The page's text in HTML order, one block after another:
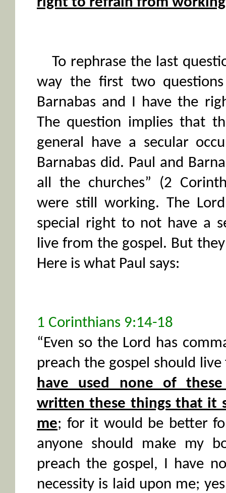
To rephrase the last
way the first two questions
Barnabas and I have the
The question implies that
general have a secular
Barnabas did. Paul and
all the churches” (2
were still working. The
special right to not have a
live from the gospel. But
Here is what Paul says:
1 Corinthians 9:14-18
“Even so the Lord has
preach the gospel should
have used none of
written these things that it
me; for it would be better
anyone should make my
preach the gospel, I have
necessity is laid upon me;